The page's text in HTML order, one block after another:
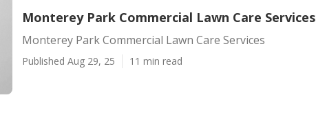
Monterey Park Commercial Lawn Care Services
Monterey Park Commercial Lawn Care Services
Published Aug 29, 25 11 min read